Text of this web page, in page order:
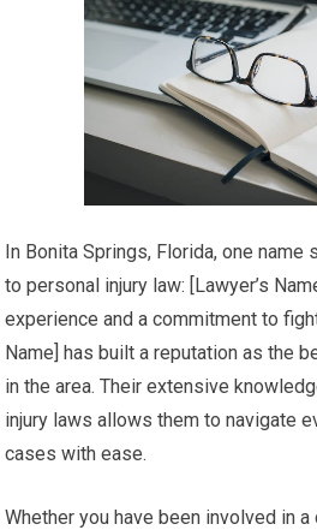
In Bonita Springs, Florida, one name
to personal injury law: [Lawyer’s
experience and a commitment to
Name] has built a reputation as the
in the area. Their extensive
injury laws allows them to navigate
cases with ease.
Whether you have been involved in